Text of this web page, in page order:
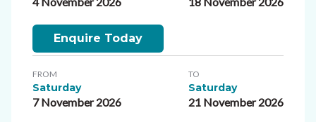
Enquire Today
FROM
Saturday
7 November 2026
TO
Saturday
21 November 2026